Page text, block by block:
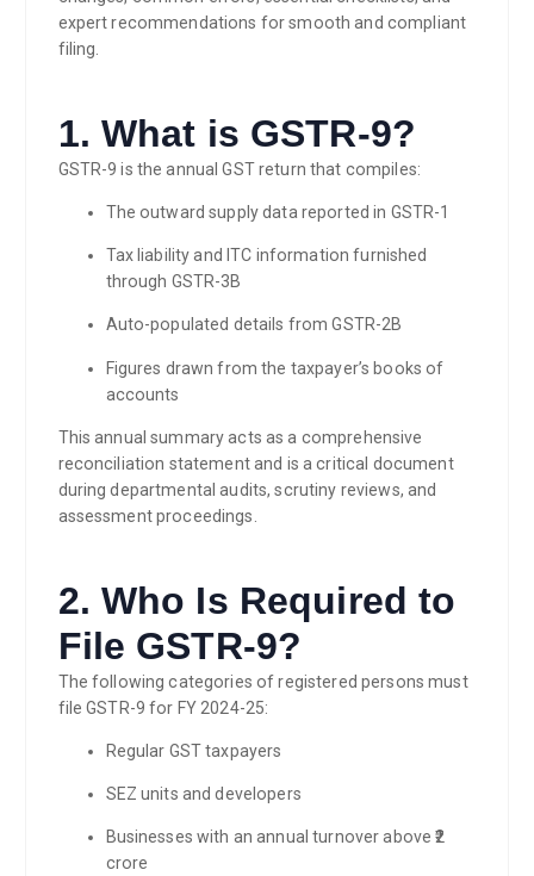
expert recommendations for smooth and compliant
filing.
1. What is GSTR-9?
GSTR-9 is the annual GST return that compiles:
The outward supply data reported in GSTR-1
Tax liability and ITC information furnished
through GSTR-3B
Auto-populated details from GSTR-2B
Figures drawn from the taxpayer’s books of
accounts
This annual summary acts as a comprehensive
reconciliation statement and is a critical document
during departmental audits, scrutiny reviews, and
assessment proceedings.
2. Who Is Required to
File GSTR-9?
The following categories of registered persons must
file GSTR-9 for FY 2024-25:
Regular GST taxpayers
SEZ units and developers
Businesses with an annual turnover above ₹2
crore